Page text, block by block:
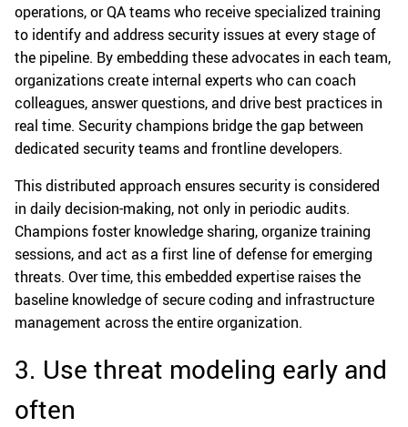
operations, or QA teams who receive specialized training
to identify and address security issues at every stage of
the pipeline. By embedding these advocates in each team,
organizations create internal experts who can coach
colleagues, answer questions, and drive best practices in
real time. Security champions bridge the gap between
dedicated security teams and frontline developers.
This distributed approach ensures security is considered
in daily decision-making, not only in periodic audits.
Champions foster knowledge sharing, organize training
sessions, and act as a first line of defense for emerging
threats. Over time, this embedded expertise raises the
baseline knowledge of secure coding and infrastructure
management across the entire organization.
3. Use threat modeling early and
often